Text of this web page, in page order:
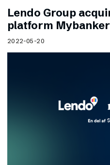
Lendo Group
platform Mybanker
2022-05-20